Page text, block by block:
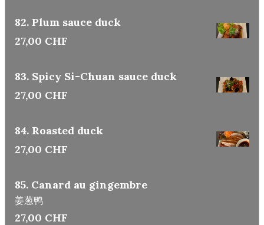
82. Plum sauce duck
27,00 CHF
83. Spicy Si-Chuan sauce duck
27,00 CHF
84. Roasted duck
27,00 CHF
85. Canard au gingembre
姜葱鸭
27,00 CHF